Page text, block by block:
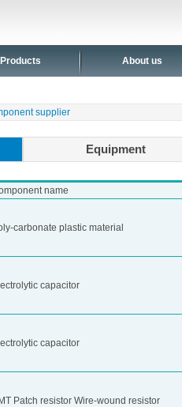
Products About us
supplier
Equipment
name
carbonate plastic material
capacitor
capacitor
Patch resistor Wire-wound resistor